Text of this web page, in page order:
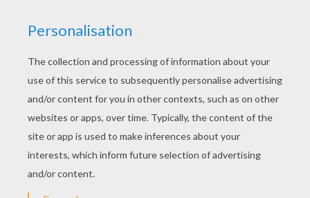
Find your favorite coloring page on Hellokids! We
have selected the most popular coloring pages,
like Toy Story 35 coloring page for you! Find your
favorite Toy Story 35 coloring page in Toy Story
coloring book pages section.